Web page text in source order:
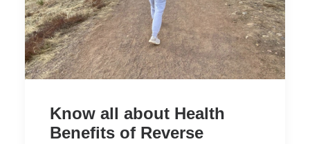
Know all about Health
Benefits of Reverse